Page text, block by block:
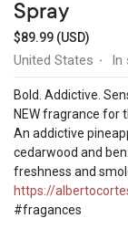
Spray
$89.99 (USD)
United States · In
Bold. Addictive.
NEW fragrance for
An addictive
cedarwood and
freshness and
https://
#fragances